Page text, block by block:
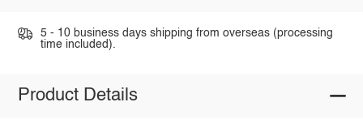
5 - 10 business days shipping from overseas (processing
time included).
Product Details